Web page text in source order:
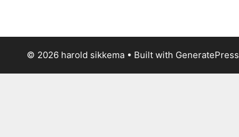
© 2026 harold sikkema • Built with GeneratePress